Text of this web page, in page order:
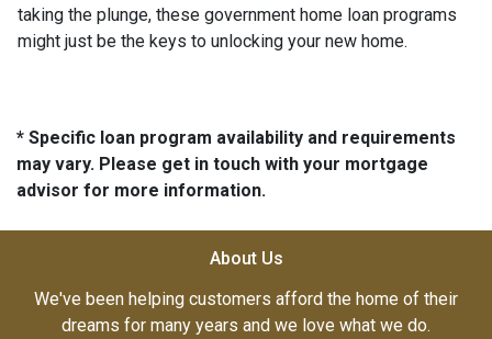
taking the plunge, these government home loan programs
might just be the keys to unlocking your new home.
* Specific loan program availability and requirements
may vary. Please get in touch with your mortgage
advisor for more information.
About Us
We've been helping customers afford the home of their
dreams for many years and we love what we do.